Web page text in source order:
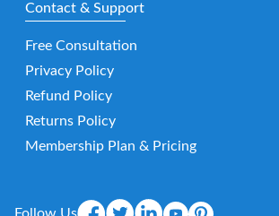
Contact & Support
Free Consultation
Privacy Policy
Refund Policy
Returns Policy
Membership Plan & Pricing